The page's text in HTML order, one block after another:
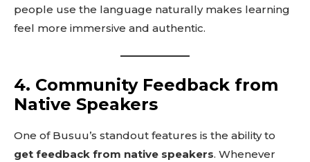
people use the language naturally makes learning
feel more immersive and authentic.
4. Community Feedback from
Native Speakers
One of Busuu’s standout features is the ability to
get feedback from native speakers. Whenever